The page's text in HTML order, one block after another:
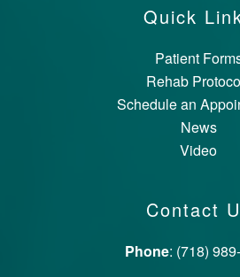
Quick
Patient
Rehab
Schedule an
News
Video
Contact
Phone: (718)